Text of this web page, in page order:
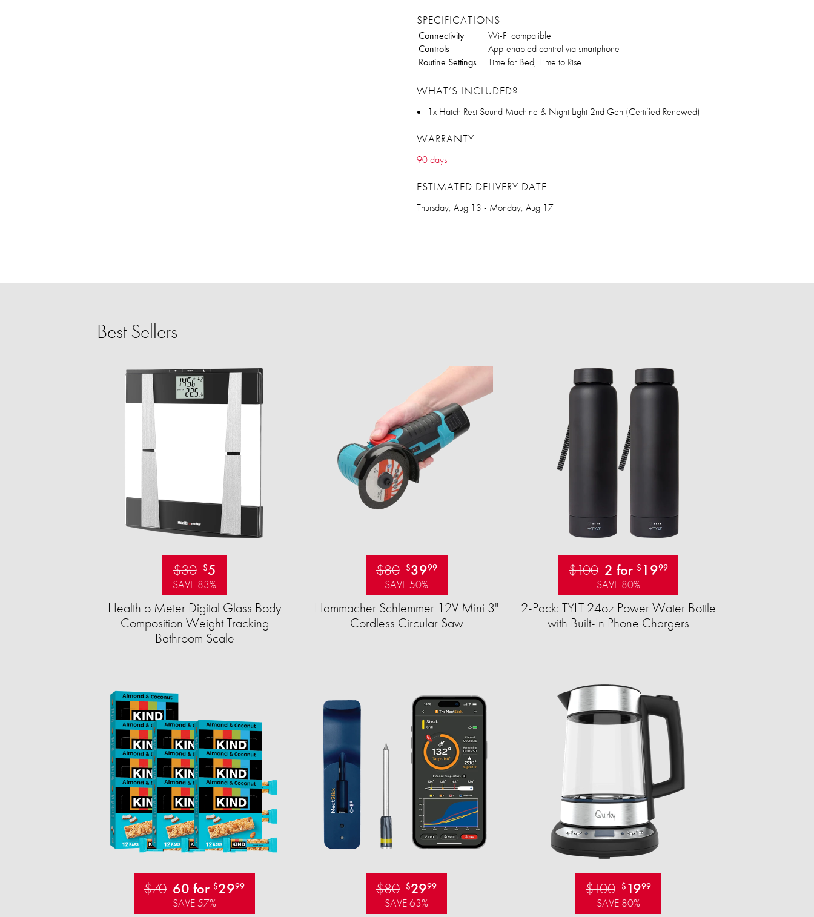
SPECIFICATIONS
Connectivity
Wi-Fi compatible
Controls
App-enabled control via smartphone
Routine Settings
Time for Bed, Time to Rise
WHAT’S INCLUDED?
1x Hatch Rest Sound Machine & Night Light 2nd Gen (Certified Renewed)
WARRANTY
90 days
ESTIMATED DELIVERY DATE
Thursday, Aug 13 - Monday, Aug 17
Best Sellers
$30 $5
SAVE 83%
Health o Meter Digital Glass Body
Composition Weight Tracking
Bathroom Scale​
$80 $3999
SAVE 50%
Hammacher Schlemmer 12V Mini 3"
Cordless Circular Saw
$100 2 for $ 1999
SAVE 80%
2-Pack: TYLT 24oz Power Water Bottle
with Built-In Phone Chargers
$70 60 for $2999
SAVE 57%
$80 $2999
SAVE 63%
$100 $ 1999
SAVE 80%